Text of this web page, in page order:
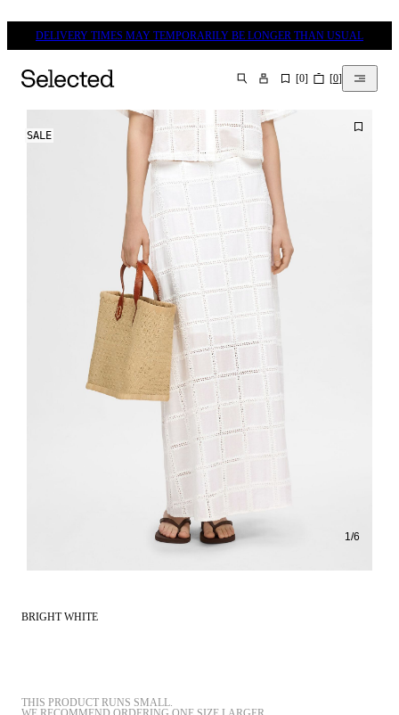
DELIVERY TIMES MAY TEMPORARILY BE LONGER THAN USUAL
SEARCH [0] [0]
1/6
SALE
BRIGHT WHITE
THIS PRODUCT RUNS SMALL.